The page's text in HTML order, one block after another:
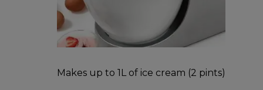
Makes up to 1L of ice cream (2 pints)